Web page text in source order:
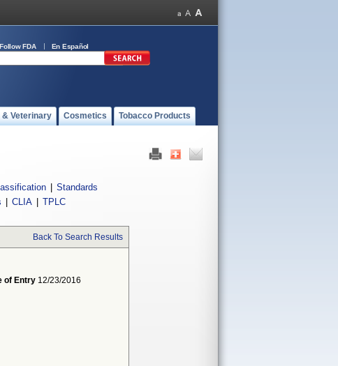
Follow FDA En Español
& Veterinary Cosmetics Tobacco Products
Standards
CLIA TPLC
Back To Search Results
of Entry 12/23/2016